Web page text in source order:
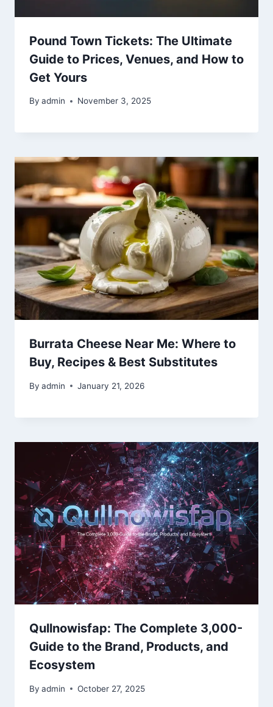
Pound Town Tickets: The Ultimate
Guide to Prices, Venues, and How to
Get Yours
By admin November 3, 2025
Burrata Cheese Near Me: Where to
Buy, Recipes & Best Substitutes
By admin January 21, 2026
Qullnowisfap: The Complete 3,000-
Guide to the Brand, Products, and
Ecosystem
By admin October 27, 2025